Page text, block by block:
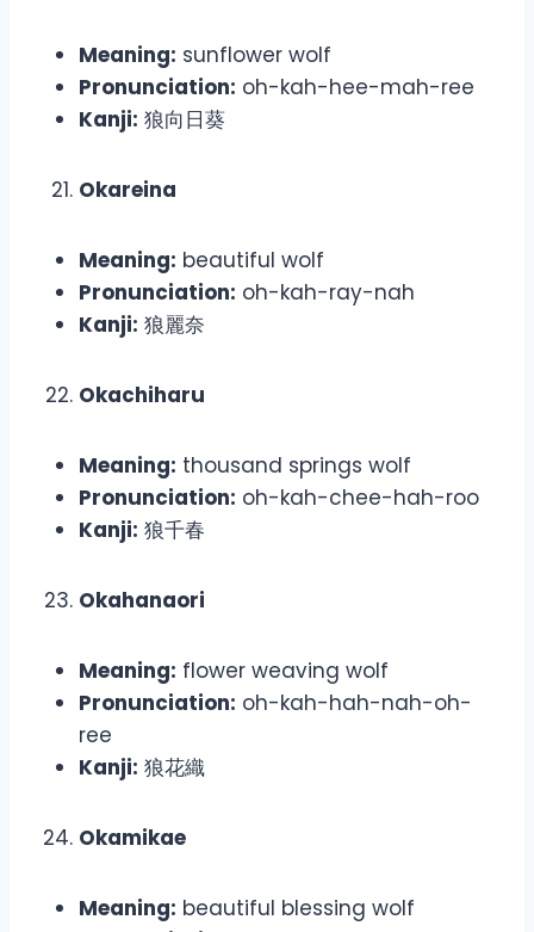
Meaning: sunflower wolf
Pronunciation: oh-kah-hee-mah-ree
Kanji: 狼向日葵
Okareina
Meaning: beautiful wolf
Pronunciation: oh-kah-ray-nah
Kanji: 狼麗奈
Okachiharu
Meaning: thousand springs wolf
Pronunciation: oh-kah-chee-hah-roo
Kanji: 狼千春
Okahanaori
Meaning: flower weaving wolf
Pronunciation: oh-kah-hah-nah-oh-
ree
Kanji: 狼花織
Okamikae
Meaning: beautiful blessing wolf